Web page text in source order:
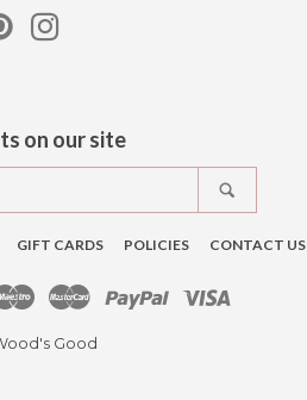
Pinterest
on our site
GIFT CARDS POLICIES CONTACT US
MaestroMaster Paypal
Good